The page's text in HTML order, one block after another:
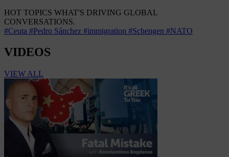
HOT TOPICS WHAT'S DRIVING GLOBAL
CONVERSATIONS.
#Ceuta #Pedro Sánchez #immigration #Schengen #NATO
VIDEOS
VIEW ALL